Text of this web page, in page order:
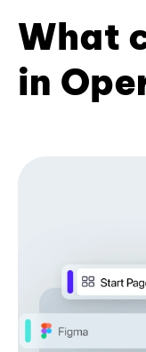
What
in